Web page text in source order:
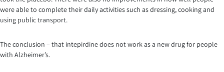
were able to complete their daily activities such as dressing, cooking and
using public transport.
The conclusion – that intepirdine does not work as a new drug for people
with Alzheimer’s.